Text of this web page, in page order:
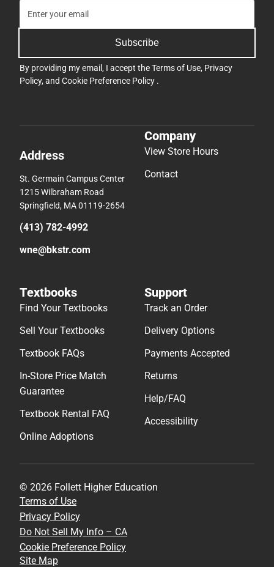
Subscribe
By providing my email, I accept theTerms of Use, Privacy
Policy, and Cookie Preference Policy .
Address
St. Germain Campus Center
1215 Wilbraham Road
Springfield, MA 01119-2654
(413) 782-4992
wne@bkstr.com
Company
View Store Hours
Contact
Textbooks
Find Your Textbooks
Sell Your Textbooks
Textbook FAQs
In-Store Price Match
Guarantee
Textbook Rental FAQ
Online Adoptions
Support
Track an Order
Delivery Options
Payments Accepted
Returns
Help/FAQ
Accessibility
© 2026 Follett Higher Education
Terms of Use
Privacy Policy
Do Not Sell My Info – CA
Cookie Preference Policy
Site Map